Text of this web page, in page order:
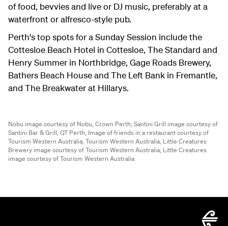
of food, bevvies and live or DJ music, preferably at a
waterfront or alfresco-style pub.
Perth's top spots for a Sunday Session include the
Cottesloe Beach Hotel in Cottesloe, The Standard and
Henry Summer in Northbridge, Gage Roads Brewery,
Bathers Beach House and The Left Bank in Fremantle,
and The Breakwater at Hillarys.
Nobu image courtesy of Nobu, Crown Perth; Santini Grill image courtesy of
Santini Bar & Grill, QT Perth; Image of friends in a restaurant courtesy of
Tourism Western Australia; Tourism Western Australia; Little Creatures
Brewery image courtesy of Tourism Western Australia; Little Creatures
image courtesy of Tourism Western Australia